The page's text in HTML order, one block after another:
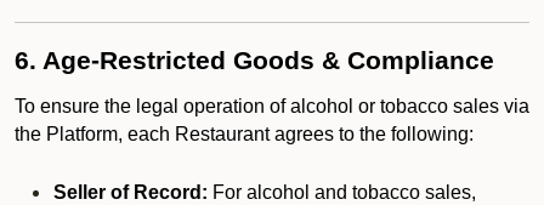
6. Age-Restricted Goods & Compliance
To ensure the legal operation of alcohol or tobacco sales via
the Platform, each Restaurant agrees to the following:
Seller of Record: For alcohol and tobacco sales,